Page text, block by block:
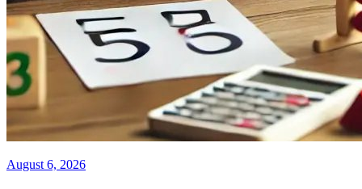
August 6, 2026